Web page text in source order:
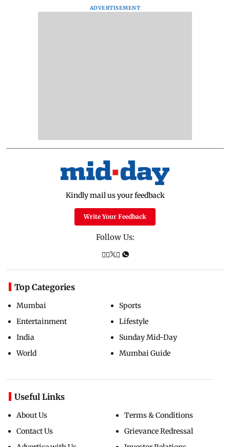
ADVERTISEMENT
Kindly mail us your feedback
Write Your Feedback
Follow Us:
Top Categories
Mumbai
Entertainment
India
World
Sports
Lifestyle
Sunday Mid-Day
Mumbai Guide
Useful Links
About Us
Contact Us
Terms & Conditions
Grievance Redressal